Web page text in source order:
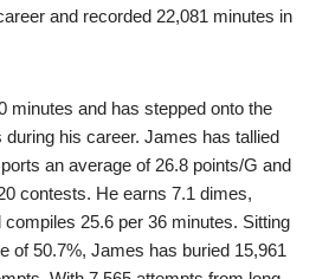
and recorded 22,081 minutes in
minutes and has stepped onto the
during his career. James has tallied
an average of 26.8 points/G and
contests. He earns 7.1 dimes,
25.6 per 36 minutes. Sitting
of 50.7%, James has buried 15,961